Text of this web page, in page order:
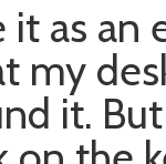
it as
my
it.